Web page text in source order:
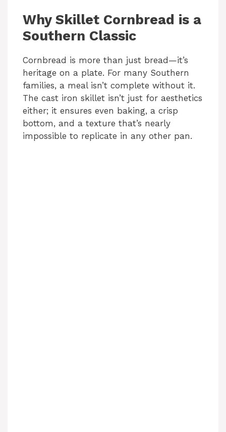
Why Skillet Cornbread is a
Southern Classic
Cornbread is more than just bread—it’s
heritage on a plate. For many Southern
families, a meal isn’t complete without it.
The cast iron skillet isn’t just for aesthetics
either; it ensures even baking, a crisp
bottom, and a texture that’s nearly
impossible to replicate in any other pan.